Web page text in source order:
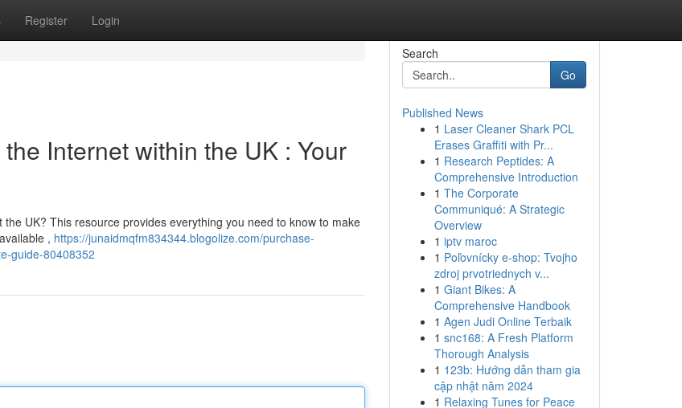
Register Login
Internet within the UK : Your
UK? This resource provides everything you need to know to make
, https://junaidmqfm834344.blogolize.com/purchase-
guide-80408352
Search
Go
Published News
1 Laser Cleaner Shark PCL
Erases Graffiti with Pr...
1 Research Peptides: A
Comprehensive Introduction
1 The Corporate
Communiqué: A Strategic
Overview
1 iptv maroc
1 Poľovnícky e-shop: Tvojho
zdroj prvotriednych v...
1 Giant Bikes: A
Comprehensive Handbook
1 Agen Judi Online Terbaik
1 snc168: A Fresh Platform
Thorough Analysis
1 123b: Hướng dẫn tham gia
cập nhật năm 2024
1 Relaxing Tunes for Peace